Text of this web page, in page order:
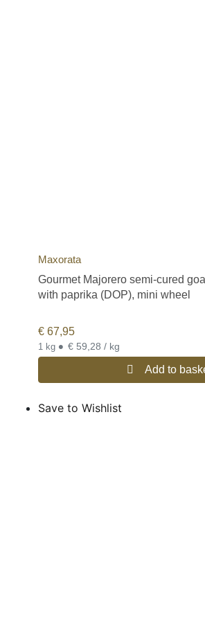
Maxorata
Gourmet Majorero semi-cured
with paprika (DOP), mini wheel
€ 67,95
1 kg • € 59,28 / kg
Add to
Save to Wishlist